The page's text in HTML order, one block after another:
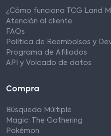
¿Cómo funciona TCG Land
Atención al cliente
FAQs
Política de Reembolsos y
Programa de Afiliados
API y Volcado de datos
Compra
Búsqueda Múltiple
Magic: The Gathering
Pokémon